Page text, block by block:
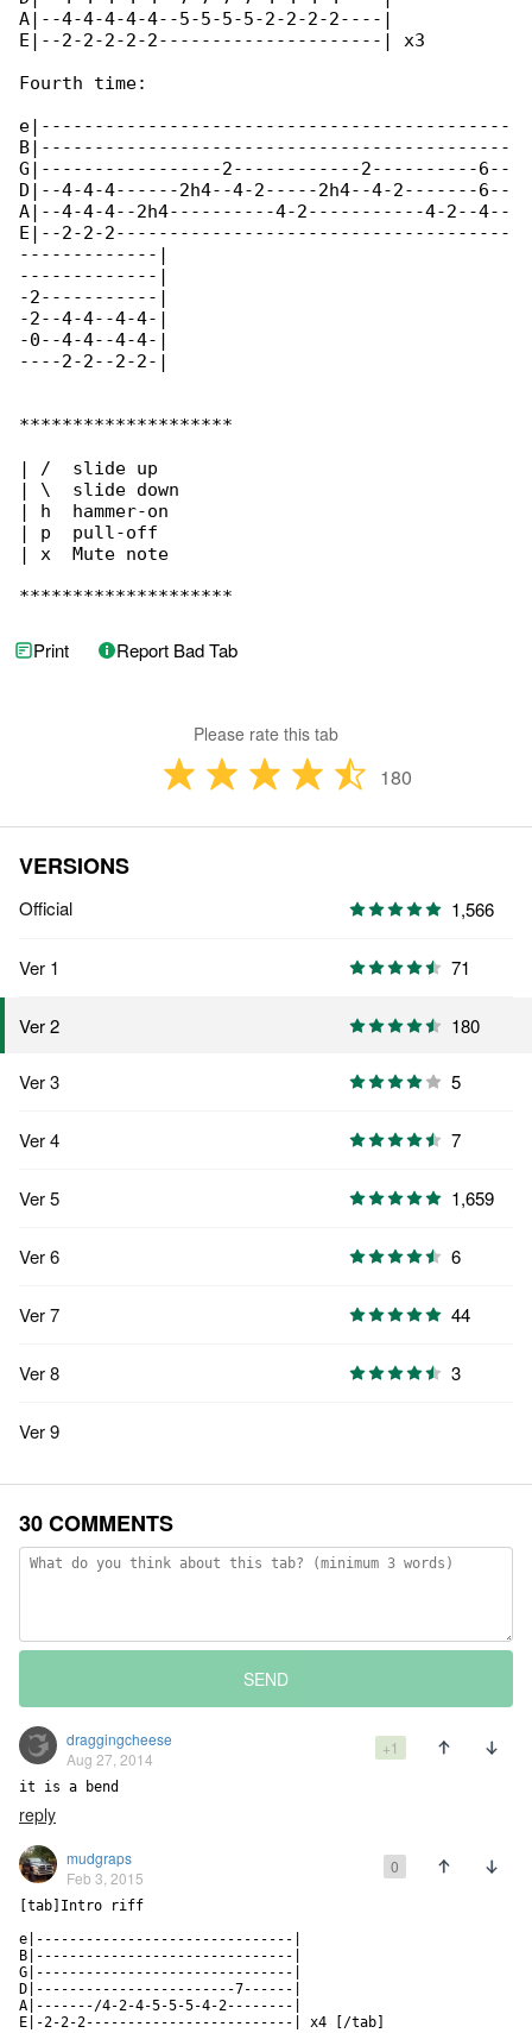
A|--4-4-4-4-4--5-5-5-5-2-2-2-2----|
E|--2-2-2-2-2---------------------| x3
Fourth time:
e|--------------------------------------------
B|--------------------------------------------
G|-----------------2------------2----------6--
D|--4-4-4------2h4--4-2-----2h4--4-2-------6--
A|--4-4-4--2h4----------4-2-----------4-2--4--
E|--2-2-2-------------------------------------
-------------|
-------------|
-2-----------|
-2--4-4--4-4-|
-0--4-4--4-4-|
----2-2--2-2-|
********************
| /  slide up
| \  slide down
| h  hammer-on
| p  pull-off
| x  Mute note
********************
Print Report Bad Tab
Please rate this tab
180
VERSIONS
Official 1,566
Ver 1 71
Ver 2 180
Ver 3 5
Ver 4 7
Ver 5 1,659
Ver 6 6
Ver 7 44
Ver 8 3
Ver 9
30 COMMENTS
SEND
draggingcheese
Aug 27, 2014
+1
it is a bend
reply
mudgraps
Feb 3, 2015
0
[tab]Intro riff
e|-------------------------------|
B|-------------------------------|
G|-------------------------------|
D|------------------------7------|
A|-------/4-2-4-5-5-5-4-2--------|
E|-2-2-2-------------------------| x4 [/tab]